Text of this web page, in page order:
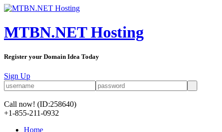
MTBN.NET Hosting
Register your Domain Idea Today
Sign Up
Call now! (ID:258640)
+1-855-211-0932
Home